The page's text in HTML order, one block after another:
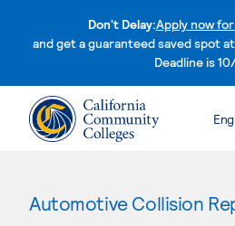
Don't Delay:Apply now
and get a guaranteed saved spot
Deadline is
Eng
Automotive Collision